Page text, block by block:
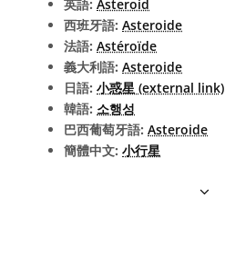
英語: Asteroid
西班牙語: Asteroide
法語: Astéroïde
義大利語: Asteroide
日語: 小惑星 (external link)
韓語: 소행성
巴西葡萄牙語: Asteroide
簡體中文: 小行星